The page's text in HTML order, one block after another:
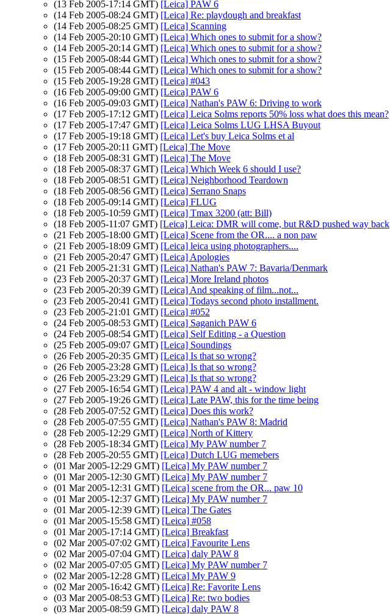
(13 Feb 2005-17:14 GMT) [Leica] PAW 6
(14 Feb 2005-08:24 GMT) [Leica] Re: playdough and breakfast
(14 Feb 2005-08:25 GMT) [Leica] Scanning
(14 Feb 2005-20:10 GMT) [Leica] Which ones to submit for a show?
(14 Feb 2005-20:14 GMT) [Leica] Which ones to submit for a show?
(15 Feb 2005-08:44 GMT) [Leica] Which ones to submit for a show?
(15 Feb 2005-08:44 GMT) [Leica] Which ones to submit for a show?
(15 Feb 2005-19:28 GMT) [Leica] #043
(16 Feb 2005-09:00 GMT) [Leica] PAW 6
(16 Feb 2005-09:03 GMT) [Leica] Nathan's PAW 6: Driving to work
(17 Feb 2005-17:12 GMT) [Leica] Leica Solms reports 50% loss what does this mean?
(17 Feb 2005-17:47 GMT) [Leica] Leica Solms LUG LHSA Buyout
(17 Feb 2005-19:18 GMT) [Leica] Let's buy Leica Solms et al
(17 Feb 2005-20:11 GMT) [Leica] The Move
(18 Feb 2005-08:31 GMT) [Leica] The Move
(18 Feb 2005-08:37 GMT) [Leica] Which Week 6 should I use?
(18 Feb 2005-08:51 GMT) [Leica] Neighborhood Teardown
(18 Feb 2005-08:56 GMT) [Leica] Serrano Snaps
(18 Feb 2005-09:14 GMT) [Leica] FLUG
(18 Feb 2005-10:59 GMT) [Leica] Tmax 3200 (att: Bill)
(18 Feb 2005-11:07 GMT) [Leica] Leica: DMR will come, but R&D pushed way back
(21 Feb 2005-18:00 GMT) [Leica] Scene from the OR.... a non paw
(21 Feb 2005-18:09 GMT) [Leica] leica using photographers....
(21 Feb 2005-20:47 GMT) [Leica] Apologies
(21 Feb 2005-21:31 GMT) [Leica] Nathan's PAW 7: Bavaria/Denmark
(23 Feb 2005-20:37 GMT) [Leica] More Ireland photos
(23 Feb 2005-20:39 GMT) [Leica] And speaking of film...not...
(23 Feb 2005-20:41 GMT) [Leica] Todays second photo installment.
(23 Feb 2005-21:01 GMT) [Leica] #052
(24 Feb 2005-08:53 GMT) [Leica] Saganich PAW 6
(24 Feb 2005-08:54 GMT) [Leica] Self Editing - a Question
(25 Feb 2005-09:07 GMT) [Leica] Soundings
(26 Feb 2005-20:35 GMT) [Leica] Is that so wrong?
(26 Feb 2005-23:28 GMT) [Leica] Is that so wrong?
(26 Feb 2005-23:29 GMT) [Leica] Is that so wrong?
(27 Feb 2005-16:54 GMT) [Leica] PAW 4 and alt - window light
(27 Feb 2005-19:26 GMT) [Leica] Late PAW, this for the time being
(28 Feb 2005-07:52 GMT) [Leica] Does this work?
(28 Feb 2005-07:55 GMT) [Leica] Nathan's PAW 8: Madrid
(28 Feb 2005-12:29 GMT) [Leica] North of Kittery
(28 Feb 2005-18:34 GMT) [Leica] My PAW number 7
(28 Feb 2005-20:55 GMT) [Leica] Dutch LUG memebers
(01 Mar 2005-12:29 GMT) [Leica] My PAW number 7
(01 Mar 2005-12:30 GMT) [Leica] My PAW number 7
(01 Mar 2005-12:31 GMT) [Leica] scene from the OR... paw 10
(01 Mar 2005-12:37 GMT) [Leica] My PAW number 7
(01 Mar 2005-12:39 GMT) [Leica] The Gates
(01 Mar 2005-15:58 GMT) [Leica] #058
(01 Mar 2005-17:14 GMT) [Leica] Breakfast
(02 Mar 2005-07:02 GMT) [Leica] Favourite Lens
(02 Mar 2005-07:04 GMT) [Leica] daly PAW 8
(02 Mar 2005-07:05 GMT) [Leica] My PAW number 7
(02 Mar 2005-12:28 GMT) [Leica] My PAW 9
(02 Mar 2005-16:42 GMT) [Leica] Re: Favorite Lens
(03 Mar 2005-08:53 GMT) [Leica] Re: two bodies
(03 Mar 2005-08:59 GMT) [Leica] daly PAW 8